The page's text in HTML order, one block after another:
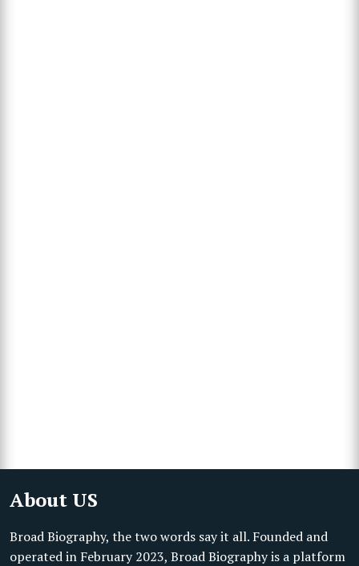
About US
Broad Biography, the two words say it all. Founded and
operated in February 2023, Broad Biography is a platform